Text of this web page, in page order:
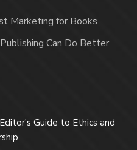
Marketing for Books
Can Do Better
Guide to Ethics and